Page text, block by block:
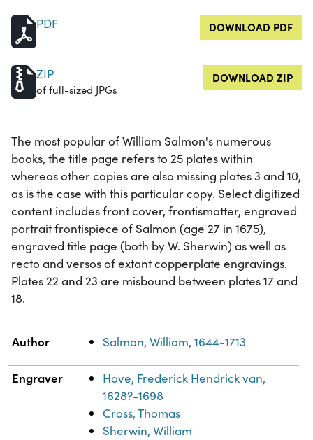
PDF DOWNLOAD PDF
ZIP
of full-sized JPGs
DOWNLOAD ZIP
The most popular of William Salmon's numerous
books, the title page refers to 25 plates within
whereas other copies are also missing plates 3 and 10,
as is the case with this particular copy. Select digitized
content includes front cover, frontismatter, engraved
portrait frontispiece of Salmon (age 27 in 1675),
engraved title page (both by W. Sherwin) as well as
recto and versos of extant copperplate engravings.
Plates 22 and 23 are misbound between plates 17 and
18.
Property Value
Author Salmon, William, 1644-1713
Engraver
Hove, Frederick Hendrick van,
1628?-1698
Cross, Thomas
Sherwin, William